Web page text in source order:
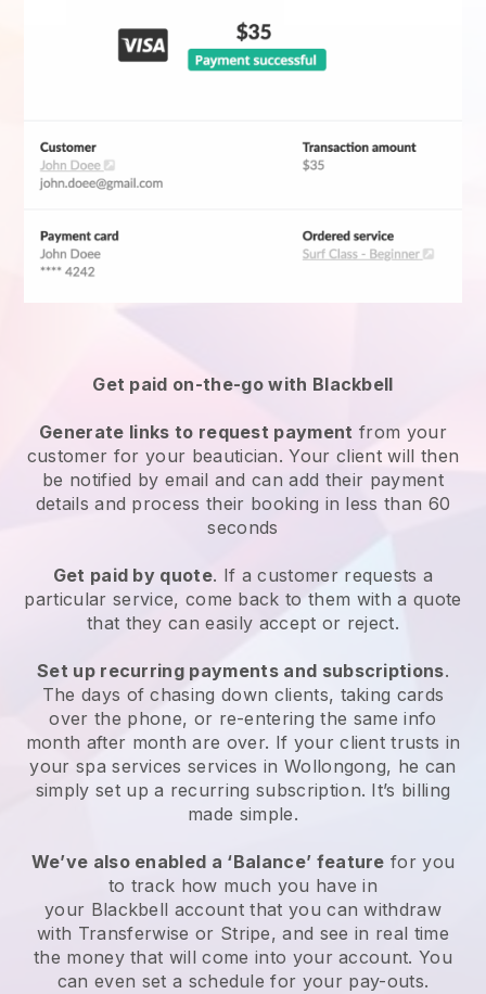
Get paid on-the-go with Blackbell
Generate links to request payment from your
customer for your beautician. Your client will then
be notified by email and can add their payment
details and process their booking in less than 60
seconds
Get paid by quote. If a customer requests a
particular service, come back to them with a quote
that they can easily accept or reject.
Set up recurring payments and subscriptions.
The days of chasing down clients, taking cards
over the phone, or re-entering the same info
month after month are over. If your client trusts in
your spa services services in Wollongong, he can
simply set up a recurring subscription. It’s billing
made simple.
We’ve also enabled a ‘Balance’ feature for you
to track how much you have in
your Blackbell account that you can withdraw
with Transferwise or Stripe, and see in real time
the money that will come into your account. You
can even set a schedule for your pay-outs.